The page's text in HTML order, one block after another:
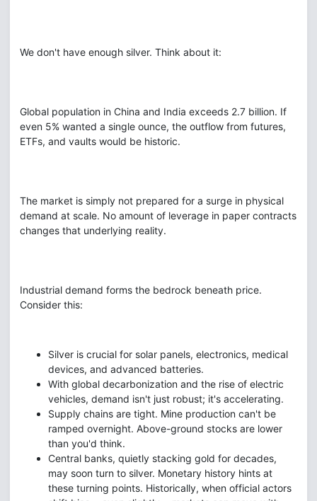
We don't have enough silver. Think about it:
Global population in China and India exceeds 2.7 billion. If
even 5% wanted a single ounce, the outflow from futures,
ETFs, and vaults would be historic.
The market is simply not prepared for a surge in physical
demand at scale. No amount of leverage in paper contracts
changes that underlying reality.
Industrial demand forms the bedrock beneath price.
Consider this:
Silver is crucial for solar panels, electronics, medical
devices, and advanced batteries.
With global decarbonization and the rise of electric
vehicles, demand isn't just robust; it's accelerating.
Supply chains are tight. Mine production can't be
ramped overnight. Above-ground stocks are lower
than you'd think.
Central banks, quietly stacking gold for decades,
may soon turn to silver. Monetary history hints at
these turning points. Historically, when official actors